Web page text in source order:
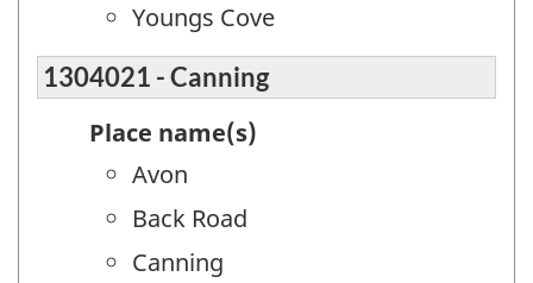
Youngs Cove
1304021 - Canning
Place name(s)
Avon
Back Road
Canning